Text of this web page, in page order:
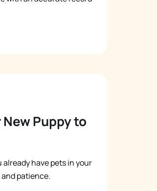
Puppy to
have pets in your
patience.